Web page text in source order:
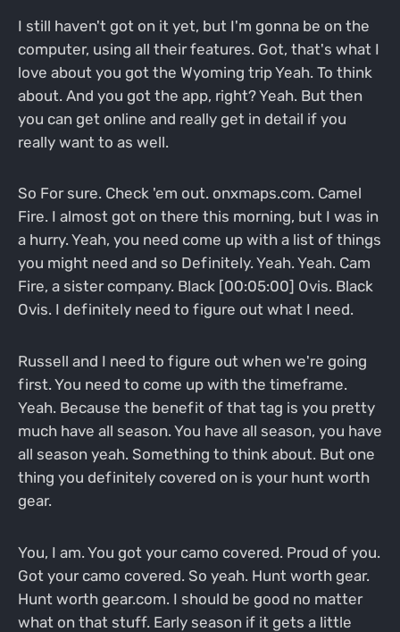
I still haven't got on it yet, but I'm gonna be on the
computer, using all their features. Got, that's what I
love about you got the Wyoming trip Yeah. To think
about. And you got the app, right? Yeah. But then
you can get online and really get in detail if you
really want to as well.
So For sure. Check 'em out. onxmaps.com. Camel
Fire. I almost got on there this morning, but I was in
a hurry. Yeah, you need come up with a list of things
you might need and so Definitely. Yeah. Yeah. Cam
Fire, a sister company. Black [00:05:00] Ovis. Black
Ovis. I definitely need to figure out what I need.
Russell and I need to figure out when we're going
first. You need to come up with the timeframe.
Yeah. Because the benefit of that tag is you pretty
much have all season. You have all season, you have
all season yeah. Something to think about. But one
thing you definitely covered on is your hunt worth
gear.
You, I am. You got your camo covered. Proud of you.
Got your camo covered. So yeah. Hunt worth gear.
Hunt worth gear.com. I should be good no matter
what on that stuff. Early season if it gets a little